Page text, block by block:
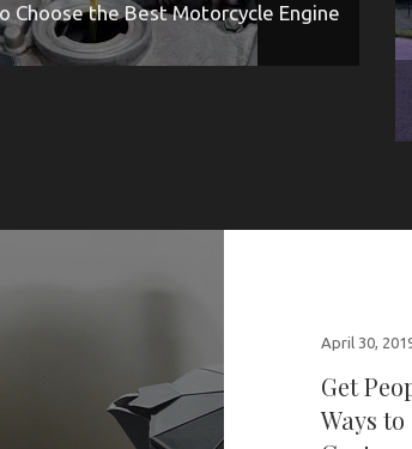
Choose the Best Motorcycle Engine
April 30,
Get
Ways